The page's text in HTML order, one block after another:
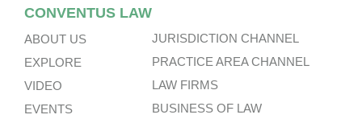
CONVENTUS LAW
ABOUT US
EXPLORE
VIDEO
EVENTS
JURISDICTION CHANNEL
PRACTICE AREA CHANNEL
LAW FIRMS
BUSINESS OF LAW